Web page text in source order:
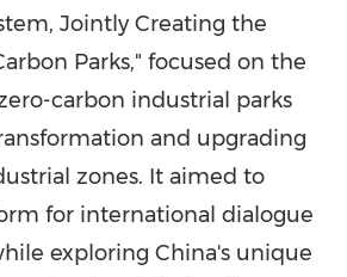
Jointly Creating the
Parks," focused on the
carbon industrial parks
and upgrading
zones. It aimed to
for international dialogue
exploring China's unique